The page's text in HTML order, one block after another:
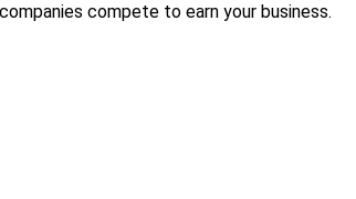
compete to earn your business.